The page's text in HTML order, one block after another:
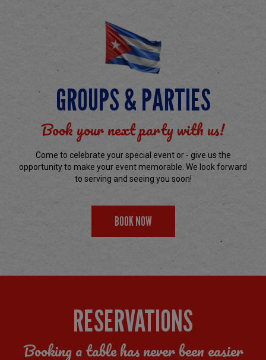
GROUPS & PARTIES
Book your next party with us!
Come to celebrate your special event or - give us the
opportunity to make your event memorable. We look forward
to serving and seeing you soon!
BOOK NOW
RESERVATIONS
Booking a table has never been easier